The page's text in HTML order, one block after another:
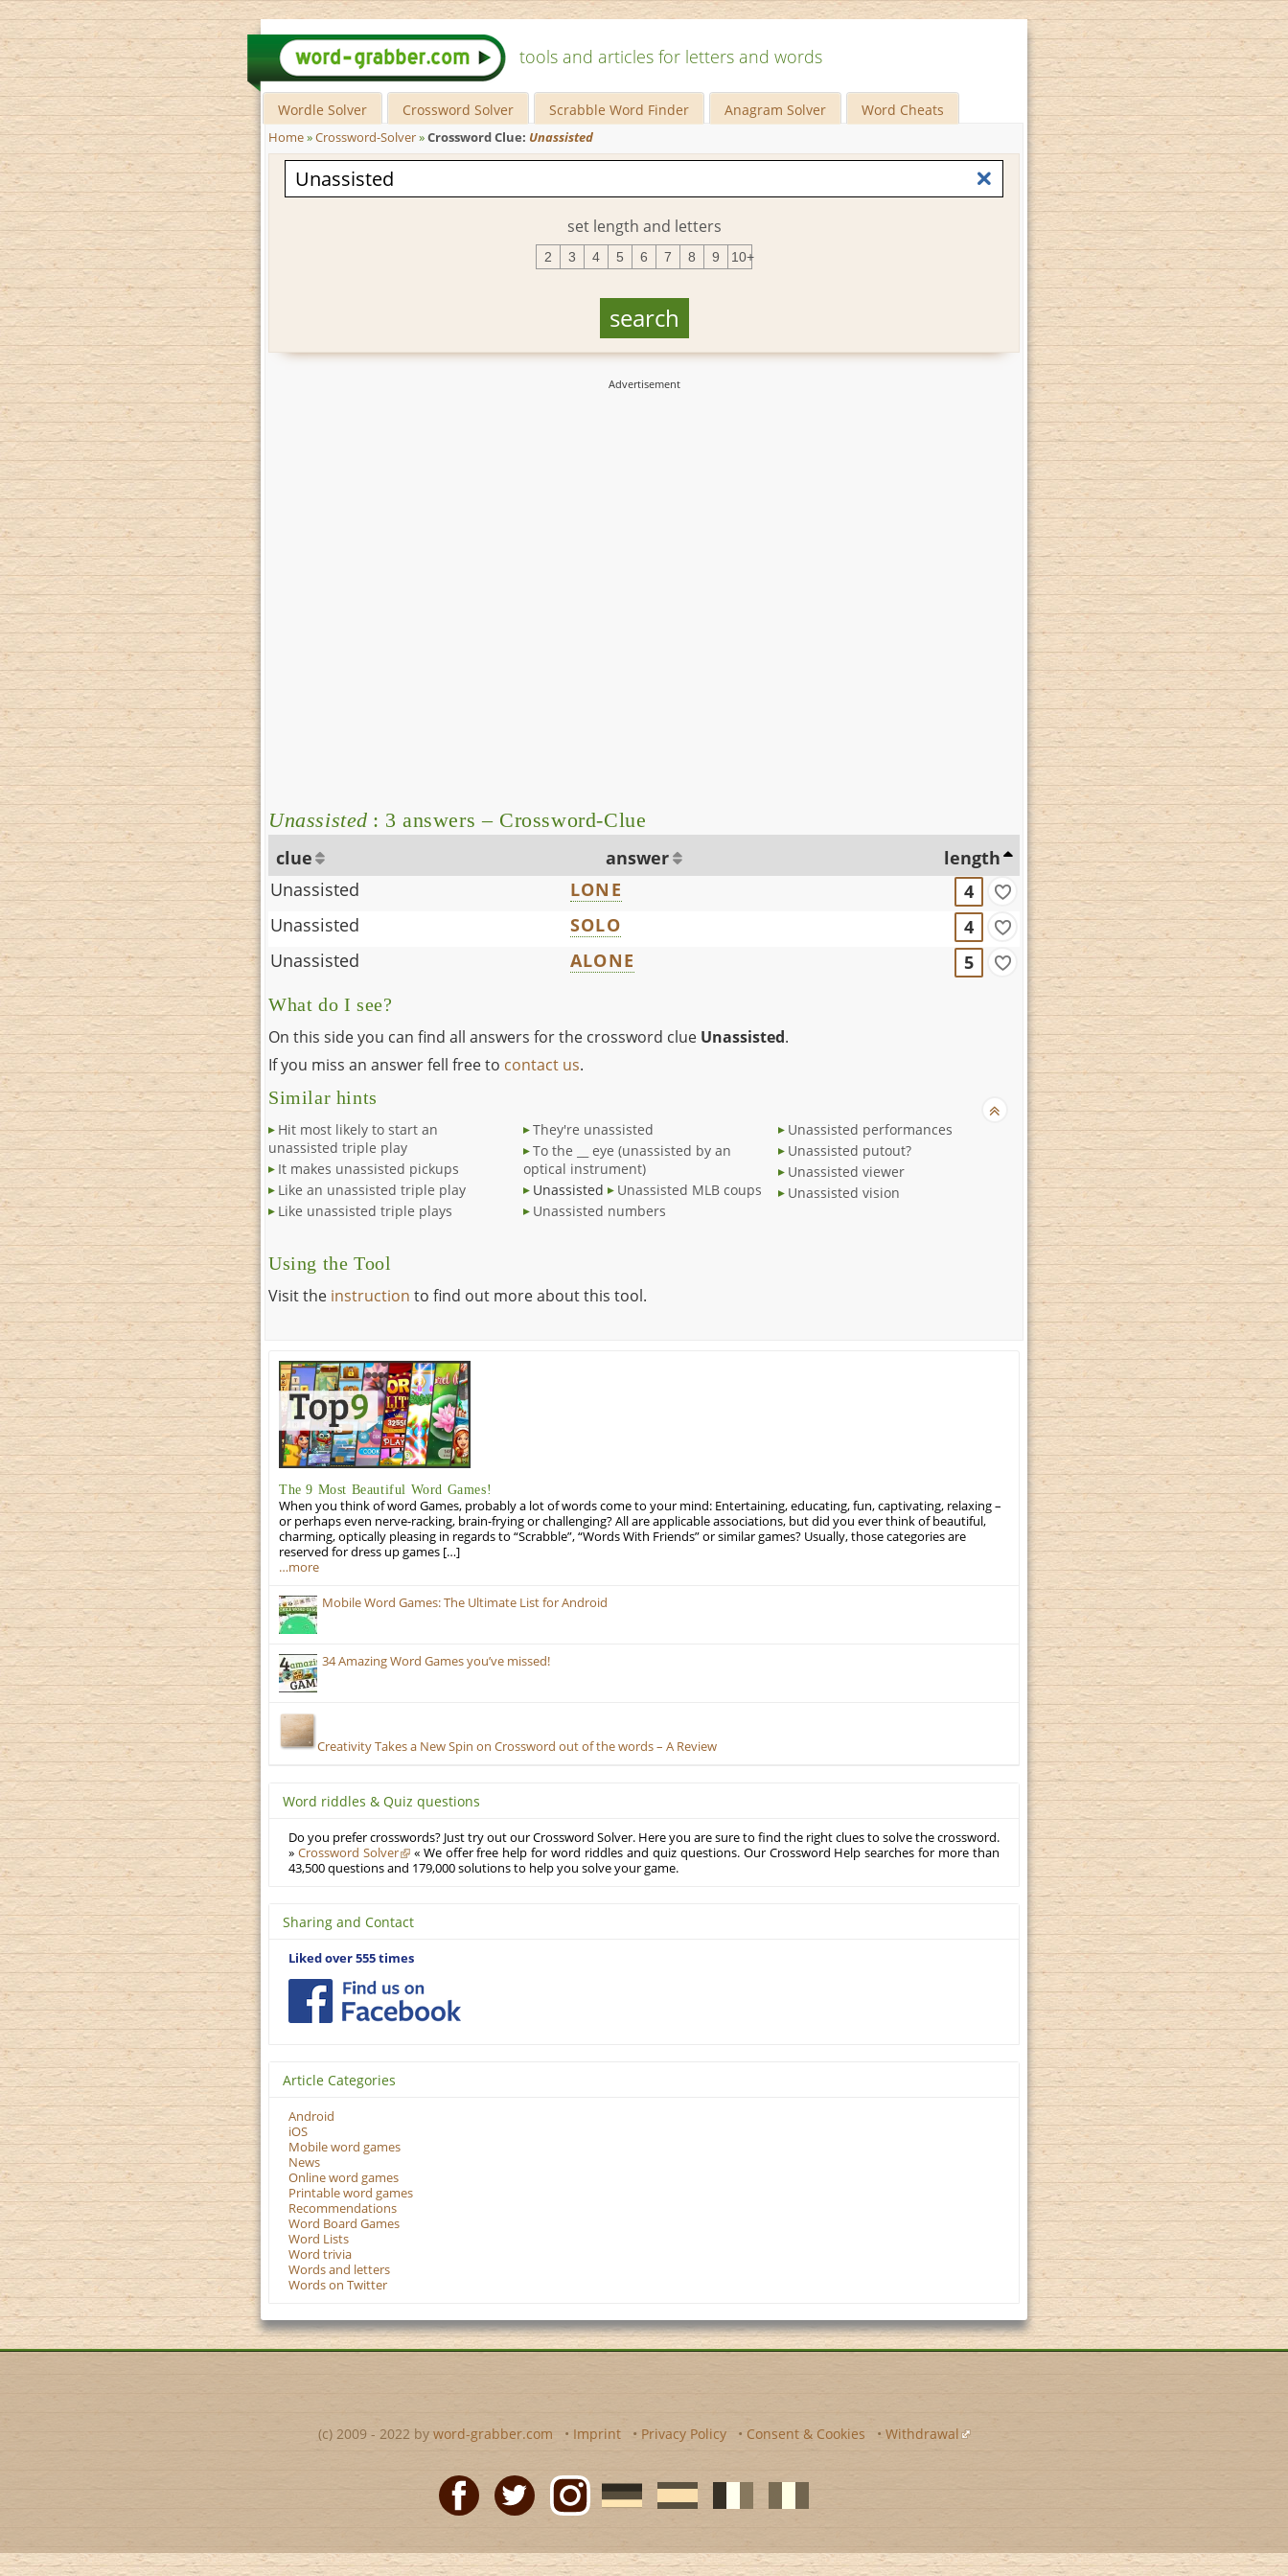
tools and articles for letters and words
Wordle Solver Crossword Solver Scrabble Word Finder Anagram Solver Word Cheats
Home»Crossword-Solver»Crossword Clue: Unassisted
set length and letters
2 3 4 5 6 7 8 9 10+
Unassisted : 3 answers – Crossword-Clue
clue answer
length
Unassisted
LONE
4
Unassisted
SOLO
4
Unassisted
ALONE 5
What do I see?
On this side you can find all answers for the crossword clue Unassisted.
If you miss an answer fell free to contact us.
Similar hints
Hit most likely to start an
unassisted triple play
It makes unassisted pickups
Like an unassisted triple play
Like unassisted triple plays
They're unassisted
To the __ eye (unassisted by an
optical instrument)
Unassisted
Unassisted MLB coups
Unassisted numbers
Unassisted performances
Unassisted putout?
Unassisted viewer
Unassisted vision
Using the Tool
Visit the instruction to find out more about this tool.
The 9 Most Beautiful Word Games!
When you think of word Games, probably a lot of words come to your mind: Entertaining, educating, fun, captivating, relaxing –
or perhaps even nerve-racking, brain-frying or challenging? All are applicable associations, but did you ever think of beautiful,
charming, optically pleasing in regards to “Scrabble”, “Words With Friends” or similar games? Usually, those categories are
reserved for dress up games […]
…more
Mobile Word Games: The Ultimate List for Android
34 Amazing Word Games you’ve missed!
Creativity Takes a New Spin on Crossword out of the words – A Review
Word riddles & Quiz questions
Do you prefer crosswords? Just try out our Crossword Solver. Here you are sure to find the right clues to solve the crossword.
» Crossword Solver
« We offer free help for word riddles and quiz questions. Our Crossword Help searches for more than
43,500 questions and 179,000 solutions to help you solve your game.
Sharing and Contact
Liked over 555 times
Article Categories
Android
iOS
Mobile word games
News
Online word games
Printable word games
Recommendations
Word Board Games
Word Lists
Word trivia
Words and letters
Words on Twitter
(c) 2009 - 2022 by word-grabber.com • Imprint • Privacy Policy • Consent & Cookies • Withdrawal